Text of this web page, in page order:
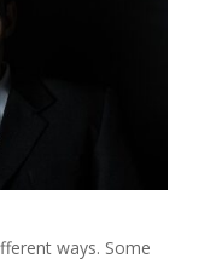
ways. Some